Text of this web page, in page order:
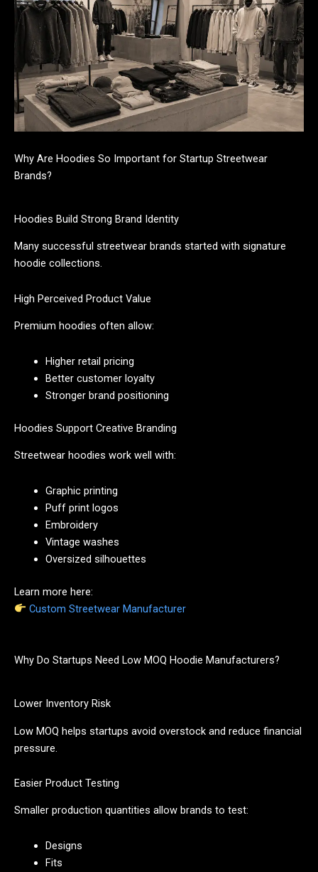
Why Are Hoodies So Important for Startup Streetwear
Brands?
Hoodies Build Strong Brand Identity
Many successful streetwear brands started with signature
hoodie collections.
High Perceived Product Value
Premium hoodies often allow:
Higher retail pricing
Better customer loyalty
Stronger brand positioning
Hoodies Support Creative Branding
Streetwear hoodies work well with:
Graphic printing
Puff print logos
Embroidery
Vintage washes
Oversized silhouettes
Learn more here:
Custom Streetwear Manufacturer
Why Do Startups Need Low MOQ Hoodie Manufacturers?
Lower Inventory Risk
Low MOQ helps startups avoid overstock and reduce financial
pressure.
Easier Product Testing
Smaller production quantities allow brands to test:
Designs
Fits